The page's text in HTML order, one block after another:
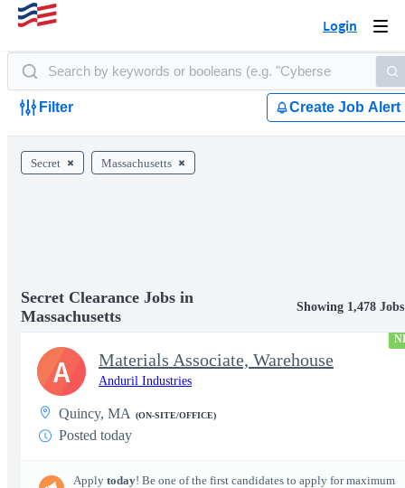
Login
Filter Create Job Alert
Secret Massachusetts
Secret Clearance Jobs in
Massachusetts
Showing 1,478 Jobs
Materials Associate, Warehouse
Anduril Industries
Quincy, MA (ON-SITE/OFFICE)
Posted today
Apply today! Be one of the first candidates to apply for maximum
A